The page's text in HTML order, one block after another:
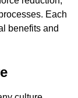
Each
benefits and